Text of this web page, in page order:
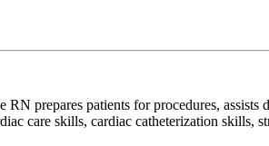
prepares patients for procedures, assists
care skills, cardiac catheterization skills,